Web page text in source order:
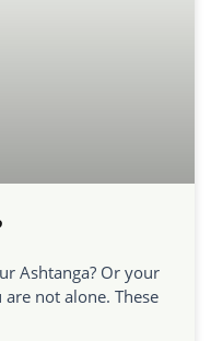
Ashtanga? Or your
not alone. These